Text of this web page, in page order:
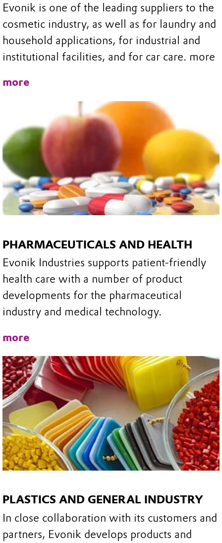
Evonik is one of the leading suppliers to the
cosmetic industry, as well as for laundry and
household applications, for industrial and
institutional facilities, and for car care. more
more
PHARMACEUTICALS AND HEALTH
Evonik Industries supports patient-friendly
health care with a number of product
developments for the pharmaceutical
industry and medical technology.
more
PLASTICS AND GENERAL INDUSTRY
In close collaboration with its customers and
partners, Evonik develops products and